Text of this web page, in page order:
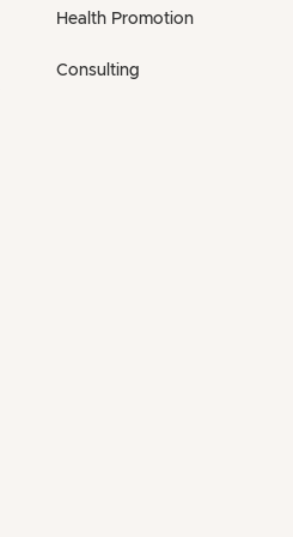
Health Promotion
Consulting